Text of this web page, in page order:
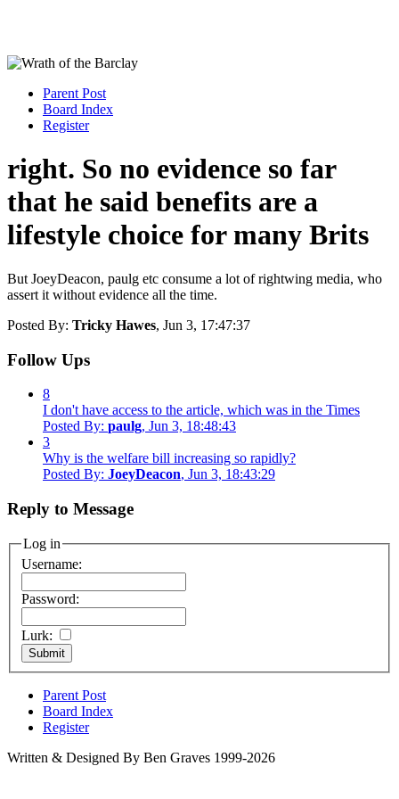
Parent Post
Board Index
Register
right. So no evidence so far
that he said benefits are a
lifestyle choice for many Brits
But JoeyDeacon, paulg etc consume a lot of rightwing media, who
assert it without evidence all the time.
Posted By: Tricky Hawes, Jun 3, 17:47:37
Follow Ups
8
I don't have access to the article, which was in the Times
Posted By: paulg, Jun 3, 18:48:43
3
Why is the welfare bill increasing so rapidly?
Posted By: JoeyDeacon, Jun 3, 18:43:29
Reply to Message
Log in
Username:
Password:
Lurk:
Parent Post
Board Index
Register
Written & Designed By Ben Graves 1999-2026